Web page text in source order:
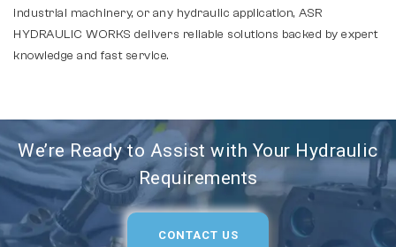
industrial machinery, or any hydraulic application, ASR
HYDRAULIC WORKS delivers reliable solutions backed by expert
knowledge and fast service.
We’re Ready to Assist with Your Hydraulic
Requirements
CONTACT US